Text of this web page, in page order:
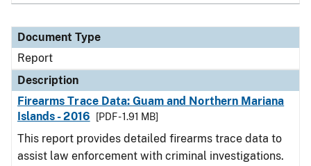
Document Type
Report
Description
Firearms Trace Data: Guam and Northern Mariana
Islands - 2016
[PDF - 1.91 MB]
This report provides detailed firearms trace data to
assist law enforcement with criminal investigations.